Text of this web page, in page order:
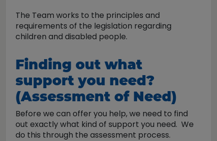
The Team works to the principles and
requirements of the legislation regarding
children and disabled people.
Finding out what
support you need?
(Assessment of Need)
Before we can offer you help, we need to find
out exactly what kind of support you need. We
do this through the assessment process.